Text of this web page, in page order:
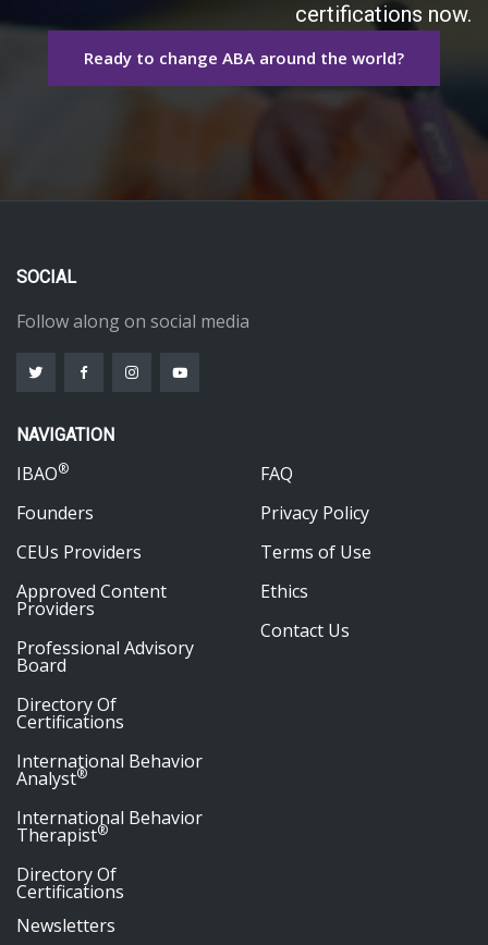
certifications now.
Ready to change ABA around the world?
SOCIAL
Follow along on social media
NAVIGATION
IBAO®
Founders
CEUs Providers
Approved Content
Providers
Professional Advisory
Board
Directory Of
Certifications
International Behavior
Analyst®
International Behavior
Therapist®
Directory Of
Certifications
Newsletters
FAQ
Privacy Policy
Terms of Use
Ethics
Contact Us